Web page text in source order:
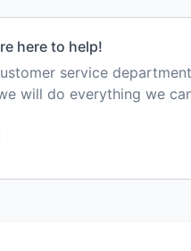
here to help!
service
will do everything we